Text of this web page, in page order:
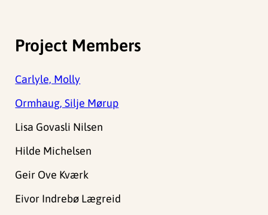
Project Members
Carlyle, Molly
Ormhaug, Silje Mørup
Lisa Govasli Nilsen
Hilde Michelsen
Geir Ove Kværk
Eivor Indrebø Lægreid